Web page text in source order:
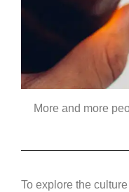
More and more
To explore the